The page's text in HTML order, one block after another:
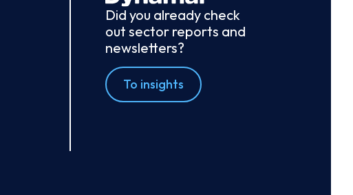
Did you already check
out sector reports and
newsletters?
To insights